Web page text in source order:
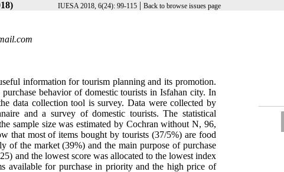
IUESA 2018, 6(24): 99-115 | Back to browse issues page
information for tourism planning and its promotion.
behavior of domestic tourists in Isfahan city. In
data collection tool is survey. Data were collected by
and a survey of domestic tourists. The statistical
sample size was estimated by Cochran without N, 96,
that most of items bought by tourists (37/5%) are food
of the market (39%) and the main purpose of purchase
and the lowest score was allocated to the lowest index
available for purchase in priority and the high price of